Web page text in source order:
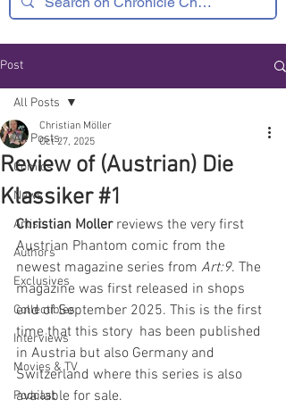
Post
All Posts
Comics
News
Artists
Authors
Exclusives
Collectibles
Interviews
Movies & TV
Podcast
All Posts
Review of (Austrian) Die
Klassiker #1
Christian Möller
Oct 27, 2025
Christian Moller reviews the very first
Austrian Phantom comic from the
newest magazine series from Art:9. The
magazine was first released in shops
end of September 2025. This is the first
time that this story  has been published
in Austria but also Germany and
Switzerland where this series is also
available for sale.